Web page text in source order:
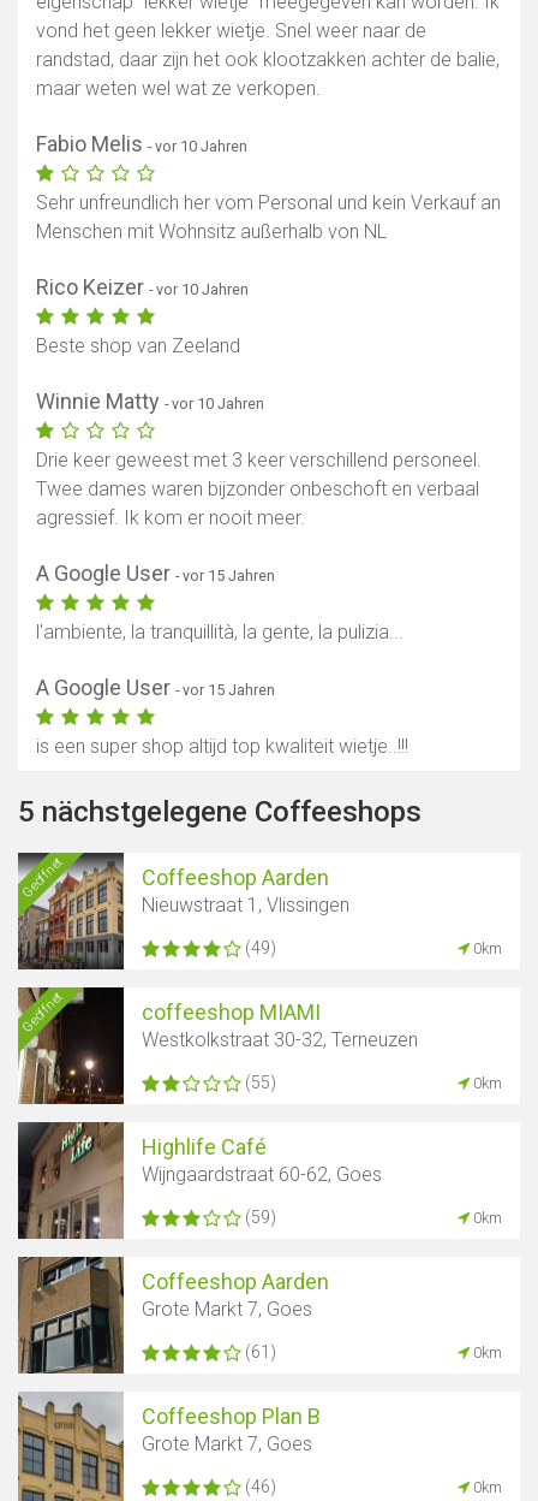
vond het geen lekker wietje. Snel weer naar de
randstad, daar zijn het ook klootzakken achter de balie,
maar weten wel wat ze verkopen.
Fabio Melis - vor 10 Jahren
Sehr unfreundlich her vom Personal und kein Verkauf an
Menschen mit Wohnsitz außerhalb von NL
Rico Keizer - vor 10 Jahren
Beste shop van Zeeland
Winnie Matty - vor 10 Jahren
Drie keer geweest met 3 keer verschillend personeel.
Twee dames waren bijzonder onbeschoft en verbaal
agressief. Ik kom er nooit meer.
A Google User - vor 15 Jahren
l'ambiente, la tranquillità, la gente, la pulizia...
A Google User - vor 15 Jahren
is een super shop altijd top kwaliteit wietje..!!!
5 nächstgelegene Coffeeshops
Geöffnet Coffeeshop Aarden
Nieuwstraat 1, Vlissingen
(49) 0km
Geöffnet coffeeshop MIAMI
Westkolkstraat 30-32, Terneuzen
(55) 0km
Highlife Café
Wijngaardstraat 60-62, Goes
(59) 0km
Coffeeshop Aarden
Grote Markt 7, Goes
(61) 0km
Coffeeshop Plan B
Grote Markt 7, Goes
(46) 0km